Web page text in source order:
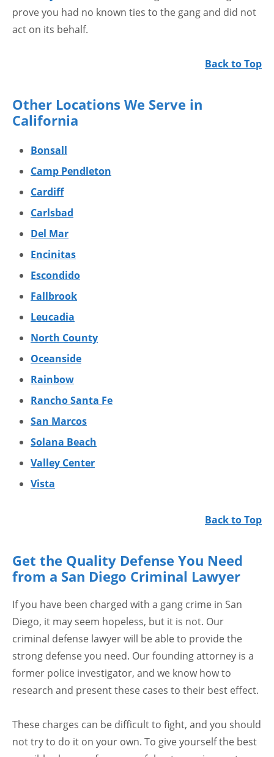
prove you had no known ties to the gang and did not
act on its behalf.
Back to Top
Other Locations We Serve in
California
Bonsall
Camp Pendleton
Cardiff
Carlsbad
Del Mar
Encinitas
Escondido
Fallbrook
Leucadia
North County
Oceanside
Rainbow
Rancho Santa Fe
San Marcos
Solana Beach
Valley Center
Vista
Back to Top
Get the Quality Defense You Need
from a San Diego Criminal Lawyer
If you have been charged with a gang crime in San
Diego, it may seem hopeless, but it is not. Our
criminal defense lawyer will be able to provide the
strong defense you need. Our founding attorney is a
former police investigator, and we know how to
research and present these cases to their best effect.
These charges can be difficult to fight, and you should
not try to do it on your own. To give yourself the best